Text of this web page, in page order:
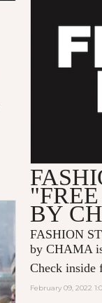
BY
FASHION
by CHAMA
Check inside
February 09, 2022